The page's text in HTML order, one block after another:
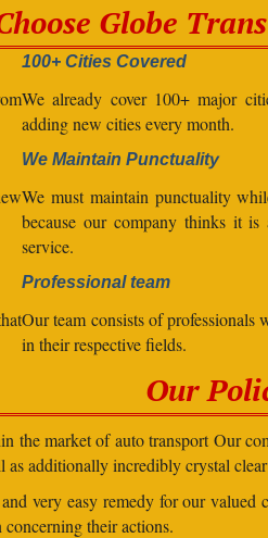
Globe
100+ Cities Covered
We already cover 100+ major
adding new cities every month.
We Maintain Punctuality
We must maintain punctuality
because our company thinks it
service.
Professional team
Our team consists of professionals
in their respective fields.
Our
the market of auto transport Our
additionally incredibly crystal
very easy remedy for our
their actions.